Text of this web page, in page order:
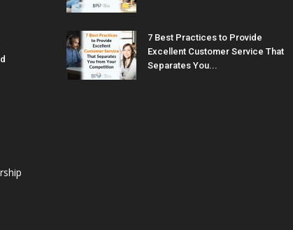
7 Best Practices to Provide
Excellent Customer Service That
Separates You...